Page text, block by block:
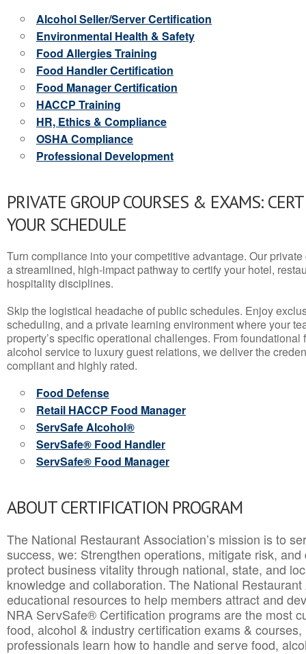
Alcohol Seller/Server Certification
Environmental Health & Safety
Food Allergies Training
Food Handler Certification
Food Manager Certification
HACCP Training
HR, Ethics & Compliance
OSHA Compliance
Professional Development
PRIVATE GROUP COURSES & EXAMS:
YOUR SCHEDULE
Turn compliance into your competitive advantage. Our
a streamlined, high-impact pathway to certify your hotel,
hospitality disciplines.
Skip the logistical headache of public schedules. Enjoy
scheduling, and a private learning environment where your
property’s specific operational challenges. From
alcohol service to luxury guest relations, we deliver the
compliant and highly rated.
Food Defense
Retail HACCP Food Manager
ServSafe Alcohol®
ServSafe® Food Handler
ServSafe® Food Manager
ABOUT CERTIFICATION PROGRAM
The National Restaurant Association’s mission is to
success, we: Strengthen operations, mitigate risk,
protect business vitality through national, state, and
knowledge and collaboration.The National
educational resources to help members attract and
NRA ServSafe® Certification programs are the most
food, alcohol & industry certification exams &
professionals learn how to handle and serve food,